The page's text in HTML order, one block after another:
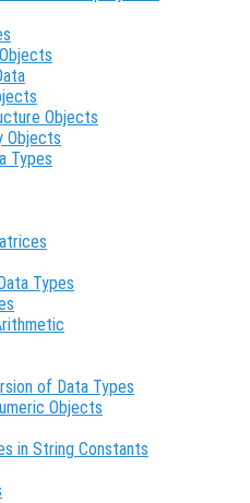
Objects
Objects
Types
Types
of Data Types
Objects
in String Constants